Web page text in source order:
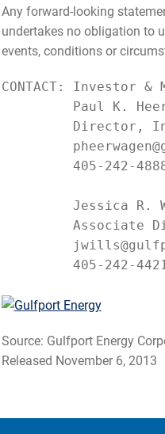
Any forward-looking
undertakes no obligation to
events, conditions or
CONTACT: Investor &
Paul K.
Director,
405-242-
Jessica R.
Associate
405-242-
Source: Gulfport Energy
Released November 6, 2013